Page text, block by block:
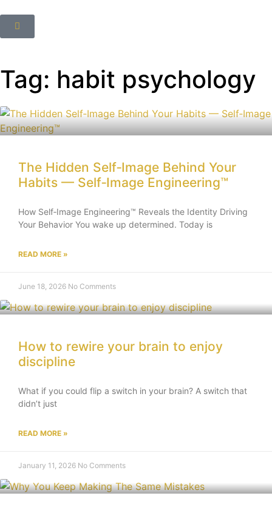
Tag: habit psychology
The Hidden Self‑Image Behind Your
Habits — Self‑Image Engineering™
How Self‑Image Engineering™ Reveals the Identity Driving
Your Behavior You wake up determined. Today is
READ MORE »
June 18, 2026 No Comments
How to rewire your brain to enjoy
discipline
What if you could flip a switch in your brain? A switch that
didn’t just
READ MORE »
January 11, 2026 No Comments